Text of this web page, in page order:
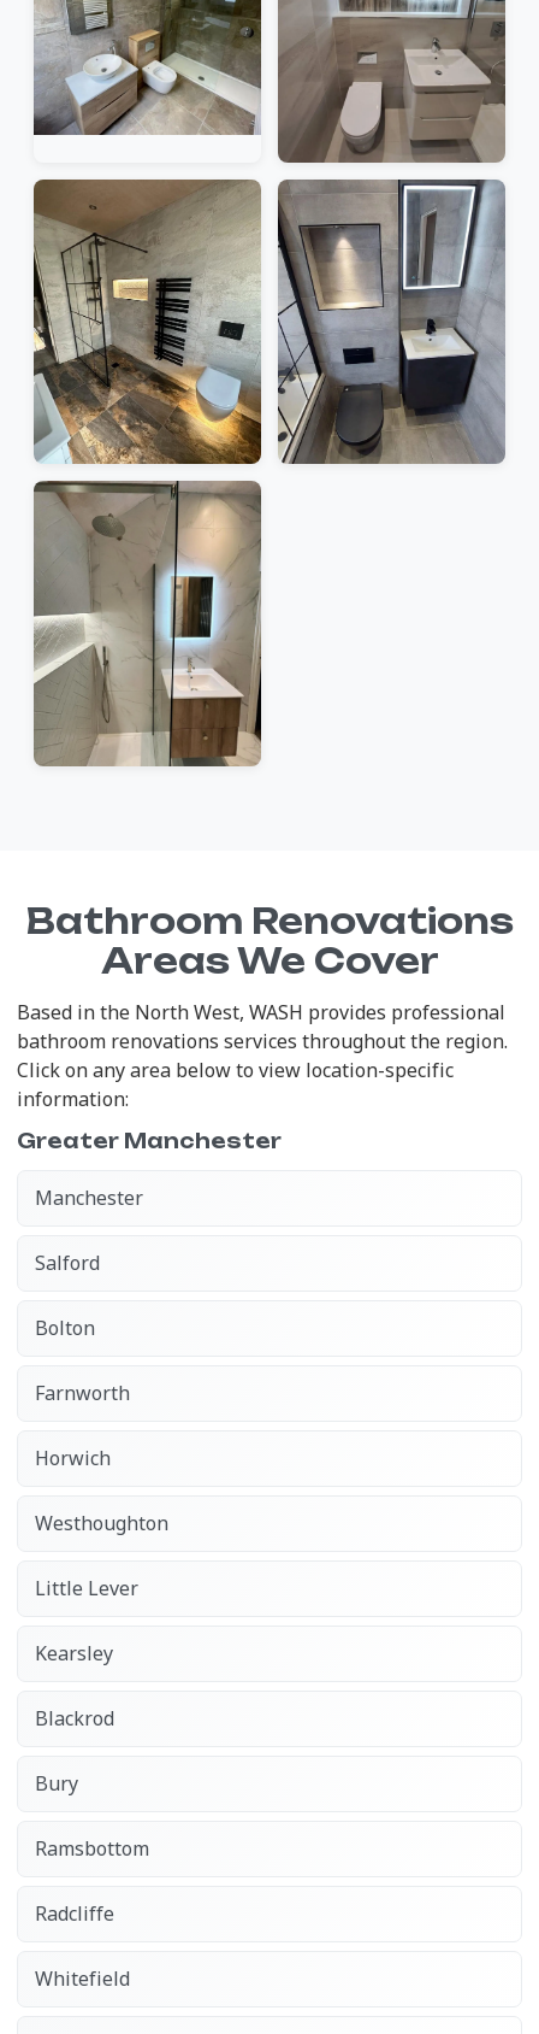
Bathroom Renovations
Areas We Cover
Based in the North West, WASH provides professional
bathroom renovations services throughout the region.
Click on any area below to view location-specific
information:
Greater Manchester
Manchester
Salford
Bolton
Farnworth
Horwich
Westhoughton
Little Lever
Kearsley
Blackrod
Bury
Ramsbottom
Radcliffe
Whitefield